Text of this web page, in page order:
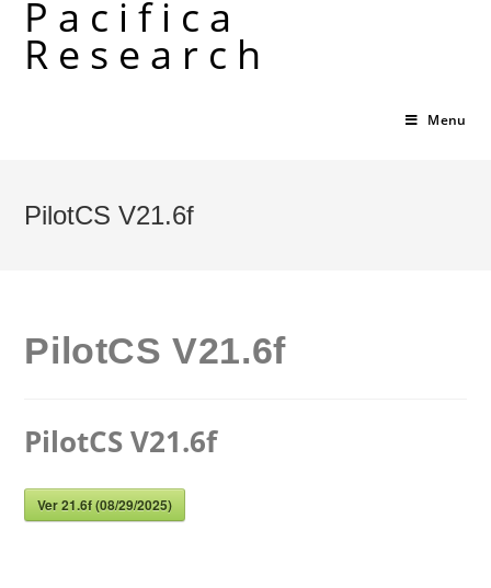
content
Pacifica
Research
Menu
PilotCS V21.6f
PilotCS V21.6f
PilotCS V21.6f
Ver 21.6f (08/29/2025)